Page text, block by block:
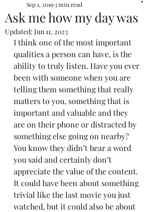
Ask me how my day was
Sep 1, 20193 min read
Updated: Jun 11, 2023
I think one of the most important
qualities a person can have, is the
ability to truly listen. Have you ever
been with someone when you are
telling them something that really
matters to you, something that is
important and valuable and they
are on their phone or distracted by
something else going on nearby?
You know they didn’t hear a word
you said and certainly don’t
appreciate the value of the content.
It could have been about something
trivial like the last movie you just
watched, but it could also be about